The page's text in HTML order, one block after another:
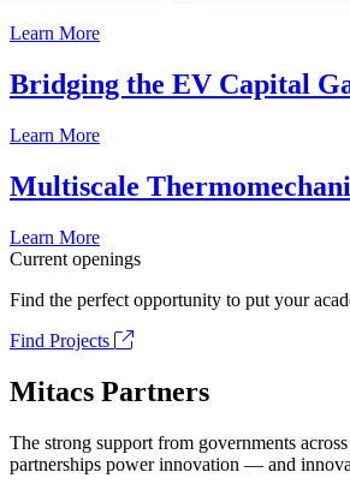
Learn More
Bridging the EV Capital
Learn More
Multiscale
Learn More
Current openings
Find the perfect opportunity to put your
Find Projects
Mitacs Partners
The strong support from governments
partnerships power innovation — and